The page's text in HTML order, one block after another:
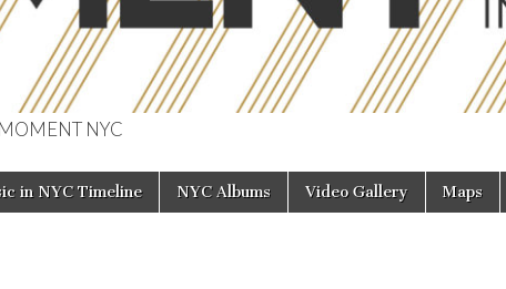
Music &
NYC
in NYC Timeline NYC Albums Video Gallery Maps